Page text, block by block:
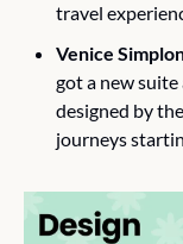
travel
Venice
got a new
designed by
journeys